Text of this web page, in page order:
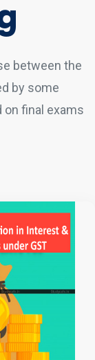
between the
by some
final exams